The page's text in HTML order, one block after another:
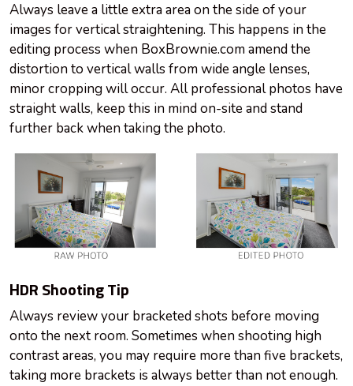
Always leave a little extra area on the side of your
images for vertical straightening. This happens in the
editing process when BoxBrownie.com amend the
distortion to vertical walls from wide angle lenses,
minor cropping will occur. All professional photos have
straight walls, keep this in mind on-site and stand
further back when taking the photo.
HDR Shooting Tip
Always review your bracketed shots before moving
onto the next room. Sometimes when shooting high
contrast areas, you may require more than five brackets,
taking more brackets is always better than not enough.